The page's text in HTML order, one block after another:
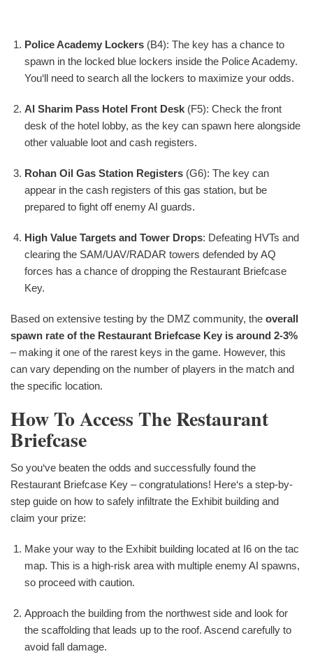
Police Academy Lockers (B4): The key has a chance to
spawn in the locked blue lockers inside the Police Academy.
You‘ll need to search all the lockers to maximize your odds.
Al Sharim Pass Hotel Front Desk (F5): Check the front
desk of the hotel lobby, as the key can spawn here alongside
other valuable loot and cash registers.
Rohan Oil Gas Station Registers (G6): The key can
appear in the cash registers of this gas station, but be
prepared to fight off enemy AI guards.
High Value Targets and Tower Drops: Defeating HVTs and
clearing the SAM/UAV/RADAR towers defended by AQ
forces has a chance of dropping the Restaurant Briefcase
Key.
Based on extensive testing by the DMZ community, the overall
spawn rate of the Restaurant Briefcase Key is around 2-3%
– making it one of the rarest keys in the game. However, this
can vary depending on the number of players in the match and
the specific location.
How To Access The Restaurant
Briefcase
So you‘ve beaten the odds and successfully found the
Restaurant Briefcase Key – congratulations! Here‘s a step-by-
step guide on how to safely infiltrate the Exhibit building and
claim your prize:
Make your way to the Exhibit building located at I6 on the tac
map. This is a high-risk area with multiple enemy AI spawns,
so proceed with caution.
Approach the building from the northwest side and look for
the scaffolding that leads up to the roof. Ascend carefully to
avoid fall damage.